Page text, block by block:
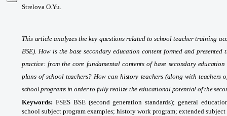
Strelova O.Yu.
This article analyzes the key questions related to school teacher training
BSE). How is the base secondary education content formed and
practice: from the core fundamental contents of base secondary
plans of school teachers? How can history teachers (along with
school programs in order to fully realize the educational potential of the
Keywords: FSES BSE (second generation standards); general
school subject program examples; history work program; extended